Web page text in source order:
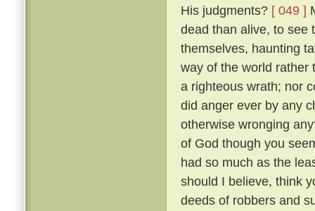
His judgments? [ 049 ]
dead than alive, to see
themselves, haunting
way of the world rather
a righteous wrath; nor
did anger ever by any
otherwise wronging
of God though you
had so much as the
should I believe, think
deeds of robbers and